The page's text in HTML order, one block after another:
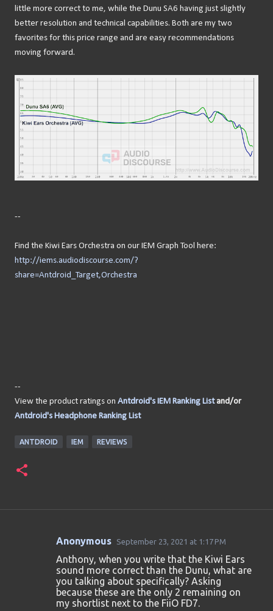
little more correct to me, while the Dunu SA6 having just slightly
better resolution and technical capabilities. Both are my two
favorites for this price range and are easy recommendations
moving forward.
--
Find the Kiwi Ears Orchestra on our IEM Graph Tool here:
http://iems.audiodiscourse.com/?
share=Antdroid_Target,Orchestra
--
View the product ratings on Antdroid's IEM Ranking Listand/or
Antdroid's Headphone Ranking List
ANTDROID IEM REVIEWS
Anonymous September 23, 2021 at 1:17 PM
Anthony, when you write that the Kiwi Ears
sound more correct than the Dunu, what are
you talking about specifically? Asking
because these are the only 2 remaining on
my shortlist next to the FiiO FD7.